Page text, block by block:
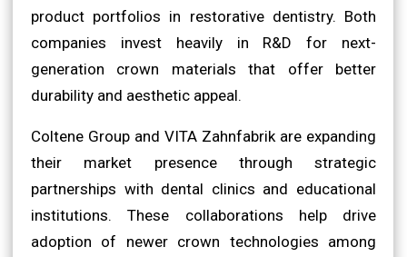
product portfolios in restorative dentistry. Both
companies invest heavily in R&D for next-
generation crown materials that offer better
durability and aesthetic appeal.
Coltene Group and VITA Zahnfabrik are expanding
their market presence through strategic
partnerships with dental clinics and educational
institutions. These collaborations help drive
adoption of newer crown technologies among